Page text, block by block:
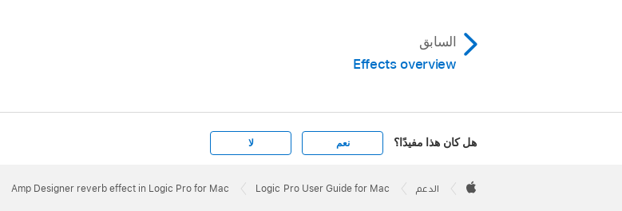
السابق
Effects overview
هل كان هذا مفيدًا؟ نعم لا
Footer

الدعم Logic Pro User Guide for Mac
Amp Designer reverb effect in Logic Pro for Mac